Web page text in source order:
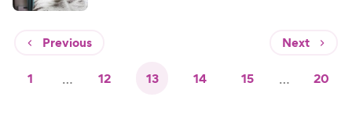
Previous Next
1 … 12 13 14 15 … 20